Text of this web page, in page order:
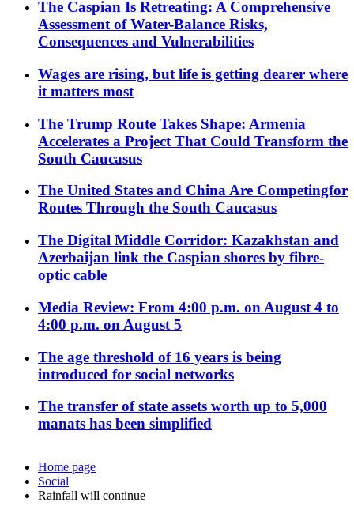
The Caspian Is Retreating: A Comprehensive
Assessment of Water-Balance Risks,
Consequences and Vulnerabilities
Wages are rising, but life is getting dearer where
it matters most
The Trump Route Takes Shape: Armenia
Accelerates a Project That Could Transform the
South Caucasus
The United States and China Are Competingfor
Routes Through the South Caucasus
The Digital Middle Corridor: Kazakhstan and
Azerbaijan link the Caspian shores by fibre-
optic cable
Media Review: From 4:00 p.m. on August 4 to
4:00 p.m. on August 5
The age threshold of 16 years is being
introduced for social networks
The transfer of state assets worth up to 5,000
manats has been simplified
Home page
Social
Rainfall will continue